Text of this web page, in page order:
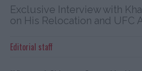
Exclusive Interview with
on His Relocation and UFC
Editorial staff